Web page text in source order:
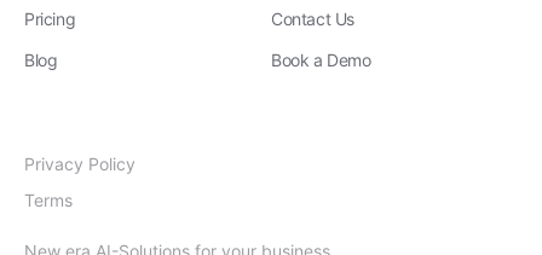
Pricing
Blog
Contact Us
Book a Demo
New era AI-Solutions for your business
Privacy Policy
Terms